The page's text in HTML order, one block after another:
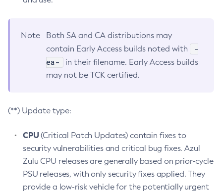
Note
Both SA and CA distributions may
contain Early Access builds noted with
-
ea-
in their filename. Early Access builds
may not be TCK certified.
(**) Update type:
CPU(Critical Patch Updates) contain fixes to
security vulnerabilities and critical bug fixes. Azul
Zulu CPU releases are generally based on prior-cycle
PSU releases, with only security fixes applied. They
provide a low-risk vehicle for the potentially urgent